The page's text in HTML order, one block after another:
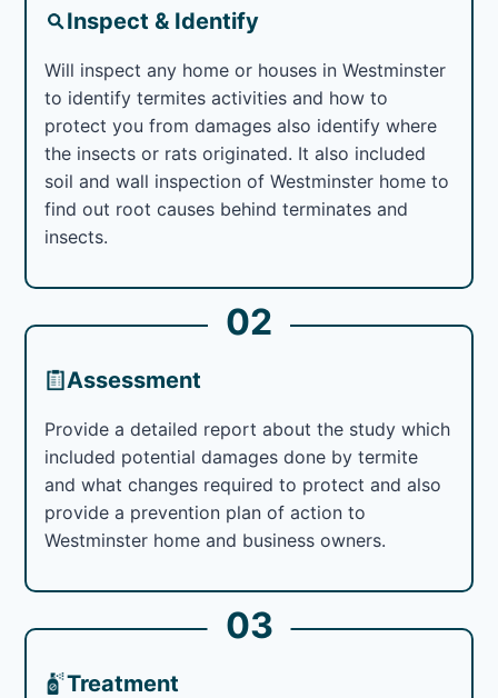
Inspect & Identify
Will inspect any home or houses in Westminster
to identify termites activities and how to
protect you from damages also identify where
the insects or rats originated. It also included
soil and wall inspection of Westminster home to
find out root causes behind terminates and
insects.
02
Assessment
Provide a detailed report about the study which
included potential damages done by termite
and what changes required to protect and also
provide a prevention plan of action to
Westminster home and business owners.
03
Treatment